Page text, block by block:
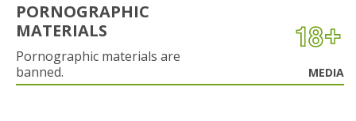
PORNOGRAPHIC
MATERIALS
Pornographic materials are
banned.
MEDIA